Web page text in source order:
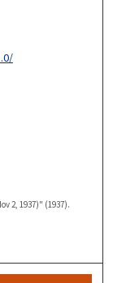
2, 1937)" (1937).